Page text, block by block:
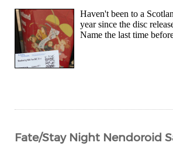
Haven't been to a
year since the disc
Name the last time
Fate/Stay Night Nendoroid